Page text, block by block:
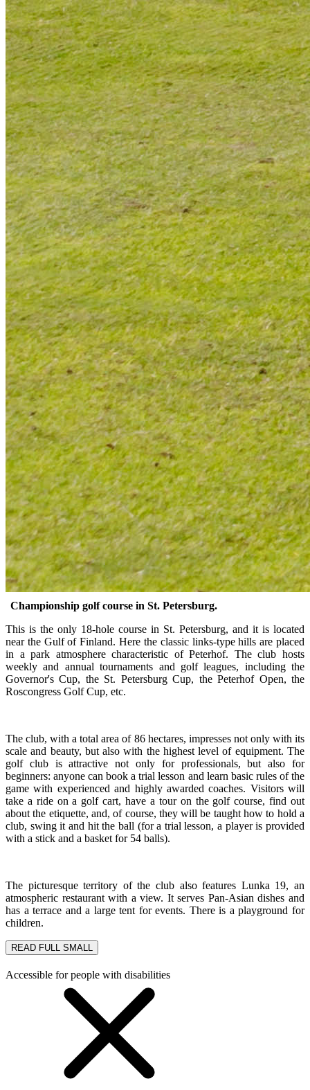
Championship golf course in St. Petersburg.
This is the only 18-hole course in St. Petersburg, and it is located
near the Gulf of Finland. Here the classic links-type hills are placed
in a park atmosphere characteristic of Peterhof. The club hosts
weekly and annual tournaments and golf leagues, including the
Governor's Cup, the St. Petersburg Cup, the Peterhof Open, the
Roscongress Golf Cup, etc.
The club, with a total area of 86 hectares, impresses not only with its
scale and beauty, but also with the highest level of equipment. The
golf club is attractive not only for professionals, but also for
beginners: anyone can book a trial lesson and learn basic rules of the
game with experienced and highly awarded coaches. Visitors will
take a ride on a golf cart, have a tour on the golf course, find out
about the etiquette, and, of course, they will be taught how to hold a
club, swing it and hit the ball (for a trial lesson, a player is provided
with a stick and a basket for 54 balls).
The picturesque territory of the club also features Lunka 19, an
atmospheric restaurant with a view. It serves Pan-Asian dishes and
has a terrace and a large tent for events. There is a playground for
children.
READ FULL SMALL
Accessible for people with disabilities